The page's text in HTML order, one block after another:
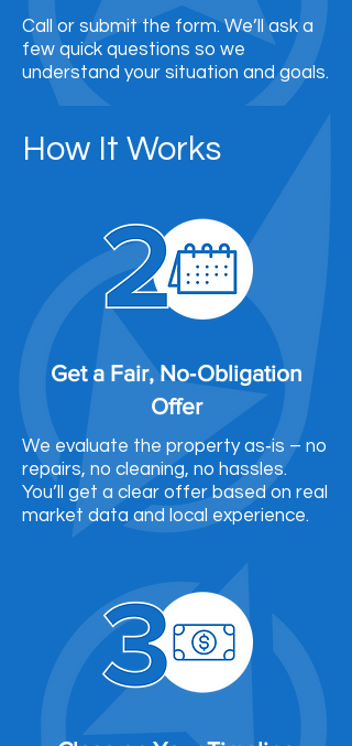
Call or submit the form. We’ll ask a
few quick questions so we
understand your situation and goals.
How It Works
Get a Fair, No‑Obligation
Offer
We evaluate the property as‑is – no
repairs, no cleaning, no hassles.
You’ll get a clear offer based on real
market data and local experience.